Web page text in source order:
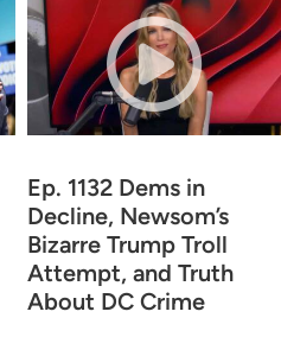
Ep. 1132 Dems in
Decline, Newsom’s
Bizarre Trump Troll
Attempt, and Truth
About DC Crime